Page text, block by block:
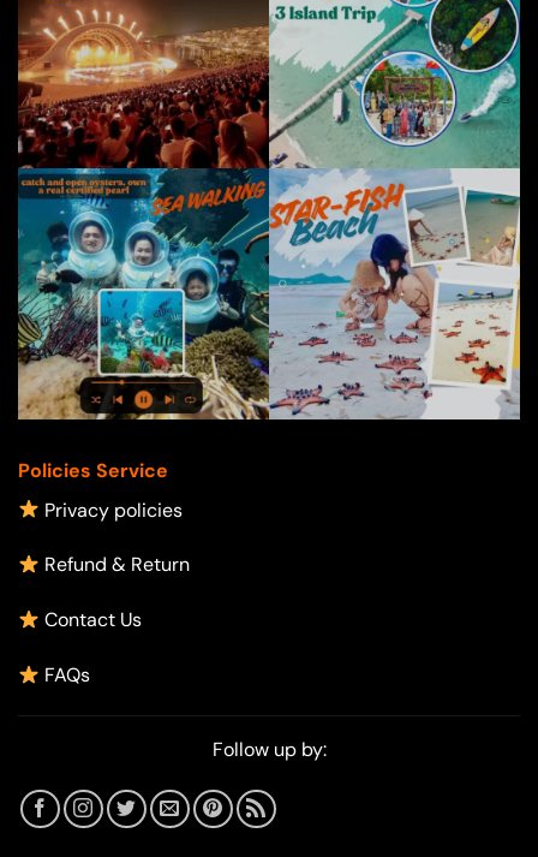
Policies Service
Privacy policies
Refund & Return
Contact Us
FAQs
Follow up by: